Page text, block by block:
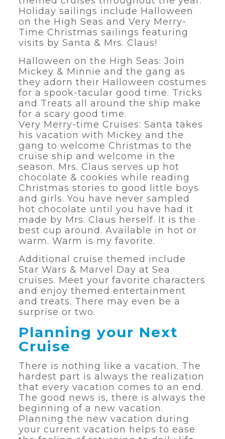
Holiday sailings include Halloween
on the High Seas and Very Merry-
Time Christmas sailings featuring
visits by Santa & Mrs. Claus!
Halloween on the High Seas: Join
Mickey & Minnie and the gang as
they adorn their Halloween costumes
for a spook-tacular good time. Tricks
and Treats all around the ship make
for a scary good time.
Very Merry-time Cruises: Santa takes
his vacation with Mickey and the
gang to welcome Christmas to the
cruise ship and welcome in the
season. Mrs. Claus serves up hot
chocolate & cookies while reading
Christmas stories to good little boys
and girls. You have never sampled
hot chocolate until you have had it
made by Mrs. Claus herself. It is the
best cup around. Available in hot or
warm. Warm is my favorite.
Additional cruise themed include
Star Wars & Marvel Day at Sea
cruises. Meet your favorite characters
and enjoy themed entertainment
and treats. There may even be a
surprise or two.
Planning your Next
Cruise
There is nothing like a vacation. The
hardest part is always the realization
that every vacation comes to an end.
The good news is, there is always the
beginning of a new vacation.
Planning the new vacation during
your current vacation helps to ease